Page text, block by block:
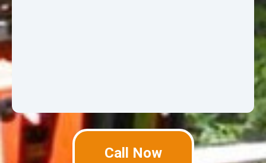
Call Now